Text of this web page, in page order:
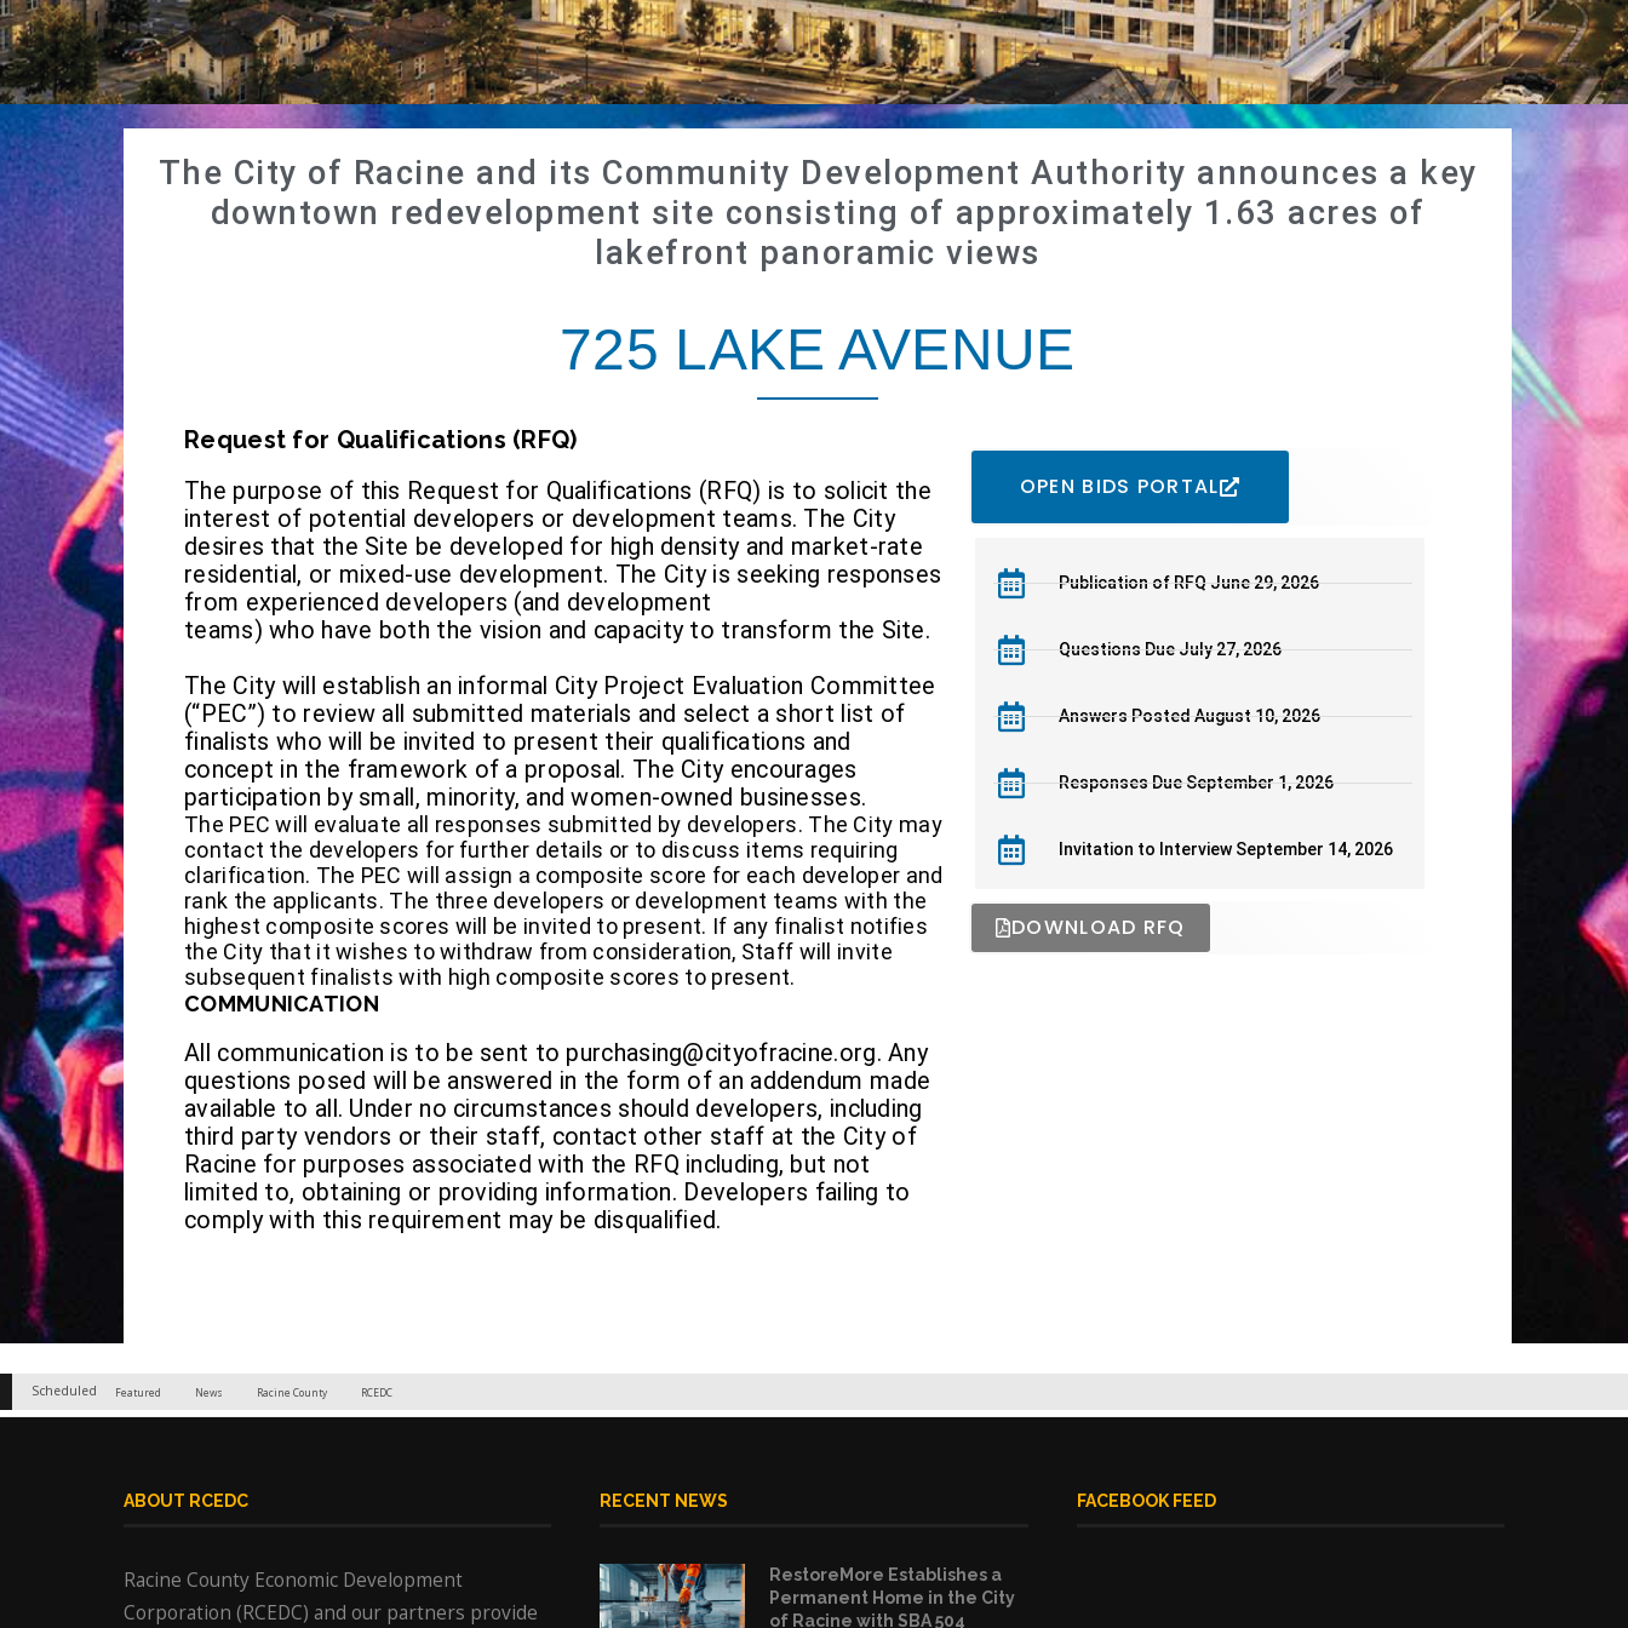
The City of Racine and its Community Development Authority announces a key
downtown redevelopment site consisting of approximately 1.63 acres of
lakefront panoramic views
725 LAKE AVENUE
Request for Qualifications (RFQ)
The purpose of this Request for Qualifications (RFQ) is to solicit the
interest of potential developers or development teams. The City
desires that the Site be developed for high density and market-rate
residential, or mixed-use development. The City is seeking responses
from experienced developers (and development
teams) who have both the vision and capacity to transform the Site.
The City will establish an informal City Project Evaluation Committee
(“PEC”) to review all submitted materials and select a short list of
finalists who will be invited to present their qualifications and
concept in the framework of a proposal. The City encourages
participation by small, minority, and women-owned businesses.
The PEC will evaluate all responses submitted by developers. The City may
contact the developers for further details or to discuss items requiring
clarification. The PEC will assign a composite score for each developer and
rank the applicants. The three developers or development teams with the
highest composite scores will be invited to present. If any finalist notifies
the City that it wishes to withdraw from consideration, Staff will invite
subsequent finalists with high composite scores to present.
COMMUNICATION
All communication is to be sent to purchasing@cityofracine.org. Any
questions posed will be answered in the form of an addendum made
available to all. Under no circumstances should developers, including
third party vendors or their staff, contact other staff at the City of
Racine for purposes associated with the RFQ including, but not
limited to, obtaining or providing information. Developers failing to
comply with this requirement may be disqualified.
OPEN BIDS PORTAL
Publication of RFQ June 29, 2026
Questions Due July 27, 2026
Answers Posted August 10, 2026
Responses Due September 1, 2026
Invitation to Interview September 14, 2026
DOWNLOAD RFQ
Scheduled Featured News Racine County RCEDC
ABOUT RCEDC
Racine County Economic Development
Corporation (RCEDC) and our partners provide
RECENT NEWS
RestoreMore Establishes a
Permanent Home in the City
of Racine with SBA 504
FACEBOOK FEED